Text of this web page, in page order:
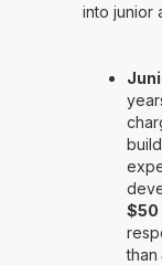
into junior
$50
than